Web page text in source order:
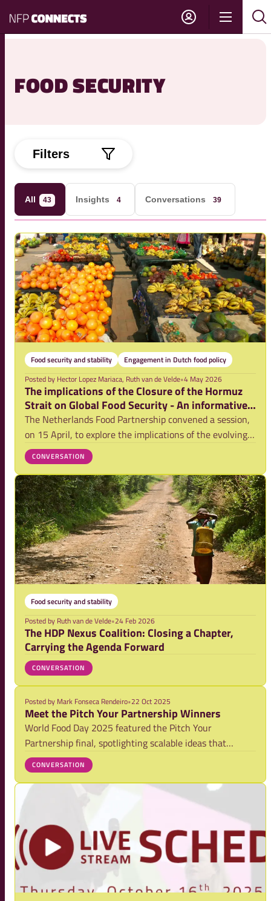
NFP
Connects
Show
FOOD SECURITY
Filters
All 43 Insights 4 Conversations 39
Food security and stability
Engagement in Dutch food policy
Posted by Hector Lopez Mariaca, Ruth van de Velde•4 May 2026
The implications of the Closure of the Hormuz
Strait on Global Food Security - An informative
session report
The Netherlands Food Partnership convened a session,
on 15 April, to explore the implications of the evolving
conflict in the Middle East on global food security.
Bringing together experts from policy, research, and
practice, the session created spac
CONVERSATION
Food security and stability
Posted by Ruth van de Velde•24 Feb 2026
The HDP Nexus Coalition: Closing a Chapter,
Carrying the Agenda Forward
CONVERSATION
Posted by Mark Fonseca Rendeiro•22 Oct 2025
Meet the Pitch Your Partnership Winners
World Food Day 2025 featured the Pitch Your
Partnership final, spotlighting scalable ideas that
accelerate sustainable and inclusive food systems. From
29 entries, five finalists pitched live to a jury and
audience. Two winners were selected: a Jury
CONVERSATION